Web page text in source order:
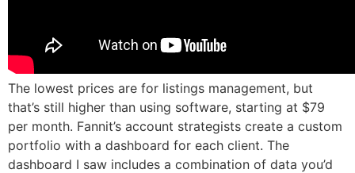
The lowest prices are for listings management, but
that’s still higher than using software, starting at $79
per month. Fannit’s account strategists create a custom
portfolio with a dashboard for each client. The
dashboard I saw includes a combination of data you’d